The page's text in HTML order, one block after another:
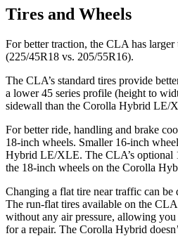
Tires and Wheels
For better traction, the CLA has
(225/45R18 vs. 205/55R16).
The CLA’s standard tires provide
a lower 45 series profile (height to
sidewall than the Corolla Hybrid LE/
For better ride, handling and brake
18-inch wheels. Smaller 16-inch
Hybrid LE/XLE. The CLA’s optional
the 18-inch wheels on the Corolla
Changing a flat tire near traffic can be
The run-flat tires available on the
without any air pressure, allowing
for a repair. The Corolla Hybrid